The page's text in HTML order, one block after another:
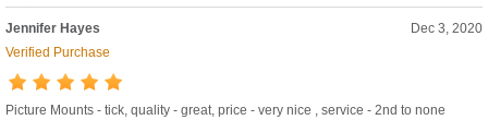
Jennifer Hayes
Dec 3, 2020
Verified Purchase
Picture Mounts - tick, quality - great, price - very nice , service - 2nd to none